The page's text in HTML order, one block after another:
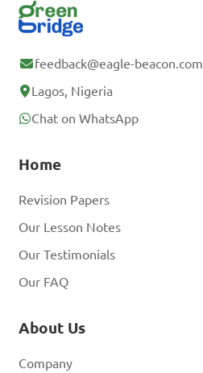
feedback@eagle-beacon.com
Lagos, Nigeria
Chat on WhatsApp
Home
Revision Papers
Our Lesson Notes
Our Testimonials
Our FAQ
About Us
Company